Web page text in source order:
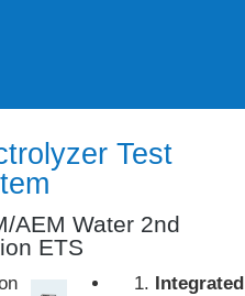
Test
AEM Water 2nd
ETS
Integrated